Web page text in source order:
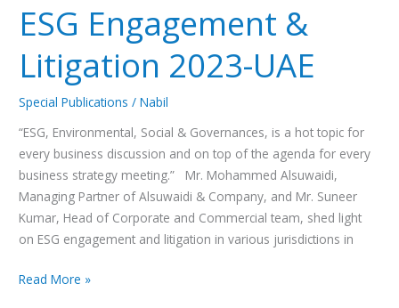
ESG Engagement &
Litigation 2023-UAE
Special Publications /Nabil
“ESG, Environmental, Social & Governances, is a hot topic for
every business discussion and on top of the agenda for every
business strategy meeting.” Mr. Mohammed Alsuwaidi,
Managing Partner of Alsuwaidi & Company, and Mr. Suneer
Kumar, Head of Corporate and Commercial team, shed light
on ESG engagement and litigation in various jurisdictions in
Read More »